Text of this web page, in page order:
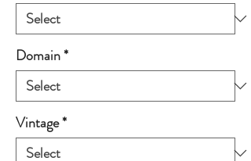
Domain*
Vintage*